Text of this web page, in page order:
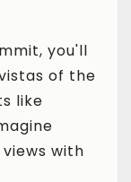
you'll
of the
like
with